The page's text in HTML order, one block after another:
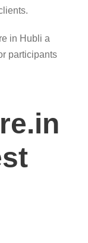
in Hubli a
participants